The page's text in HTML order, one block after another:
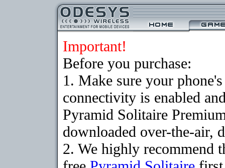
Important!
Before you purchase:
1. Make sure your
connectivity is enabled
Pyramid Solitaire
downloaded over-the-air,
2. We highly recommend